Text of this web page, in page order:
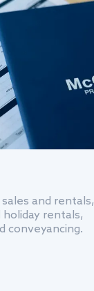
and rentals,
rentals,
conveyancing.